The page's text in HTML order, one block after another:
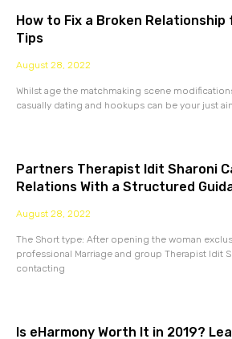
How to Fix a Broken Relationship
Tips
August 28, 2022
Whilst age the matchmaking scene
casually dating and hookups can be your just
Partners Therapist Idit Sharoni
Relations With a Structured
August 28, 2022
The Short type: After opening the woman
professional Marriage and group Therapist Idit
contacting
Is eHarmony Worth It in 2019?